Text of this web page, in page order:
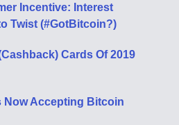
Incentive: Interest
Twist (#GotBitcoin?)
Cards Of 2019
Now Accepting Bitcoin